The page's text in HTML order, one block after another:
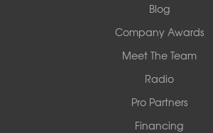
Blog
Company Awards
Meet The Team
Radio
Pro Partners
Financing